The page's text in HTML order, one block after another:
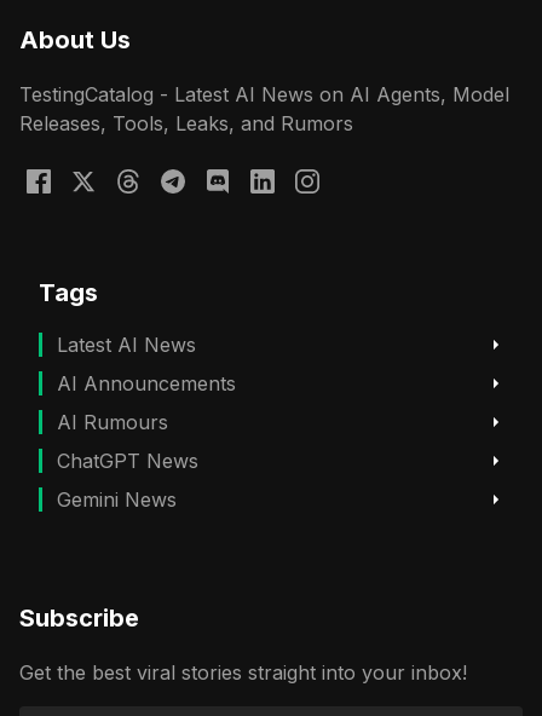
About Us
TestingCatalog - Latest AI News on AI Agents, Model
Releases, Tools, Leaks, and Rumors
Tags
Latest AI News
AI Announcements
AI Rumours
ChatGPT News
Gemini News
Subscribe
Get the best viral stories straight into your inbox!